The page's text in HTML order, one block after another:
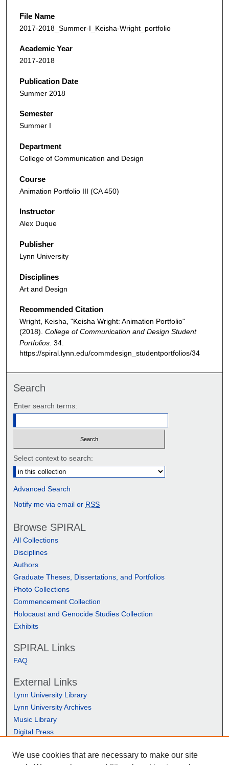
c
o
d
File Name
2017-2018_Summer-I_Keisha-Wright_portfolio
Academic Year
2017-2018
Publication Date
Summer 2018
Semester
Summer I
Department
College of Communication and Design
Course
Animation Portfolio III (CA 450)
Instructor
Alex Duque
Publisher
Lynn University
Disciplines
Art and Design
Recommended Citation
Wright, Keisha, "Keisha Wright: Animation Portfolio"
(2018). College of Communication and Design Student
Portfolios. 34.
https://spiral.lynn.edu/commdesign_studentportfolios/34
Search
Enter search terms:
Select context to search:
Advanced Search
Notify me via email or RSS
Browse SPIRAL
All Collections
Disciplines
Authors
Graduate Theses, Dissertations, and Portfolios
Photo Collections
Commencement Collection
Holocaust and Genocide Studies Collection
Exhibits
SPIRAL Links
FAQ
External Links
Lynn University Library
Lynn University Archives
Music Library
Digital Press
We use cookies that are necessary to make our site